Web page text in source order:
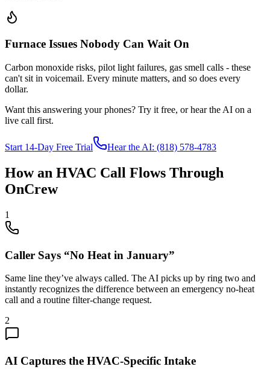
Furnace Issues Nobody Can Wait On
Carbon monoxide risks, pilot light failures, gas smell calls - these
can't sit in voicemail. Every minute matters, and so does every
dollar.
Want this answering your phones? Try it free, or hear the AI on a
live call first.
Start 14-Day Free Trial Hear the AI: (818) 578-4783
How an HVAC Call Flows Through
OnCrew
1
Caller Says “No Heat in January”
Same line they’ve always called. The AI picks up by ring two and
instantly recognizes the difference between an emergency no-heat
call and a routine filter-change request.
2
AI Captures the HVAC-Specific Intake